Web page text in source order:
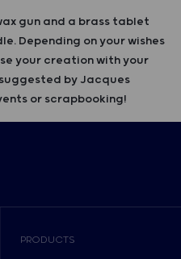
gun and a brass tablet
Depending on your wishes
your creation with your
by Jacques
or scrapbooking!
PRODUCTS